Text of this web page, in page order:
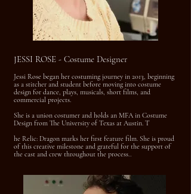
JESSI ROSE - Costume Designer
Jessi Rose began her costuming journey in 2013, beginning
as a stitcher and student before moving into costume
design for dance, plays, musicals, short films, and
commercial projects.
She is a union costumer and holds an MFA in Costume
Design from The University of Texas at Austin. T
he Relic: Dragon marks her first feature film. She is proud
of this creative milestone and grateful for the support of
the cast and crew throughout the process..